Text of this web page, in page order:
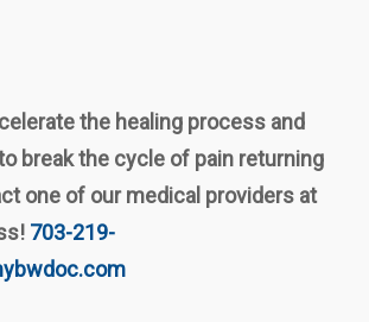
the healing process and
break the cycle of pain returning
one of our medical providers at
703-219-